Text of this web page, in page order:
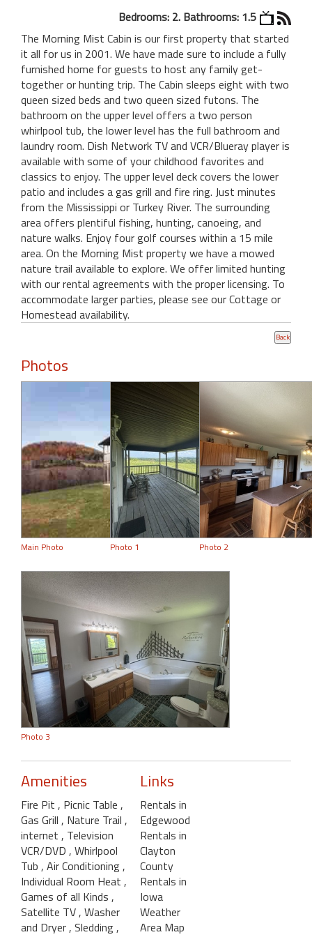
Bedrooms: 2. Bathrooms: 1.5
The Morning Mist Cabin is our first property that started
it all for us in 2001. We have made sure to include a fully
furnished home for guests to host any family get-
together or hunting trip. The Cabin sleeps eight with two
queen sized beds and two queen sized futons. The
bathroom on the upper level offers a two person
whirlpool tub, the lower level has the full bathroom and
laundry room. Dish Network TV and VCR/Blueray player is
available with some of your childhood favorites and
classics to enjoy. The upper level deck covers the lower
patio and includes a gas grill and fire ring. Just minutes
from the Mississippi or Turkey River. The surrounding
area offers plentiful fishing, hunting, canoeing, and
nature walks. Enjoy four golf courses within a 15 mile
area. On the Morning Mist property we have a mowed
nature trail available to explore. We offer limited hunting
with our rental agreements with the proper licensing. To
accommodate larger parties, please see our Cottage or
Homestead availability.
Photos
Main Photo Photo 1 Photo 2
Photo 3
Amenities
Fire Pit , Picnic Table ,
Gas Grill , Nature Trail ,
internet , Television
VCR/DVD , Whirlpool
Tub , Air Conditioning,
Individual Room Heat ,
Games of all Kinds ,
Satellite TV, Washer
and Dryer, Sledding,
Links
Rentals in
Edgewood
Rentals in
Clayton
County
Rentals in
Iowa
Weather
Area Map